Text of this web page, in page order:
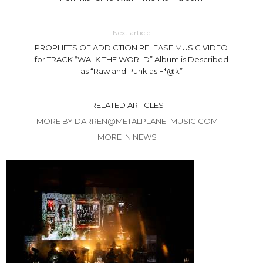
Next article
PROPHETS OF ADDICTION RELEASE MUSIC VIDEO
for TRACK “WALK THE WORLD” Album is Described
as “Raw and Punk as F*@k”
RELATED ARTICLES
MORE BY DARREN@METALPLANETMUSIC.COM
MORE IN NEWS